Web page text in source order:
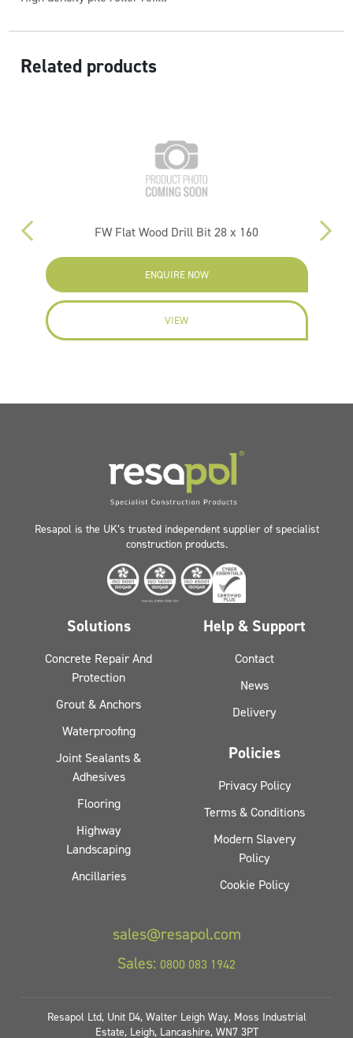
Related products
FW Flat Wood Drill Bit 28 x 160
ENQUIRE NOW
VIEW
Resapol is the UK’s trusted independent supplier of specialist
construction products.
Solutions
Concrete Repair And
Protection
Grout & Anchors
Waterproofing
Joint Sealants &
Adhesives
Flooring
Highway
Landscaping
Ancillaries
Help & Support
Contact
News
Delivery
Policies
Privacy Policy
Terms & Conditions
Modern Slavery
Policy
Cookie Policy
sales@resapol.com
Sales: 0800 083 1942
Resapol Ltd, Unit D4, Walter Leigh Way, Moss Industrial
Estate, Leigh, Lancashire, WN7 3PT